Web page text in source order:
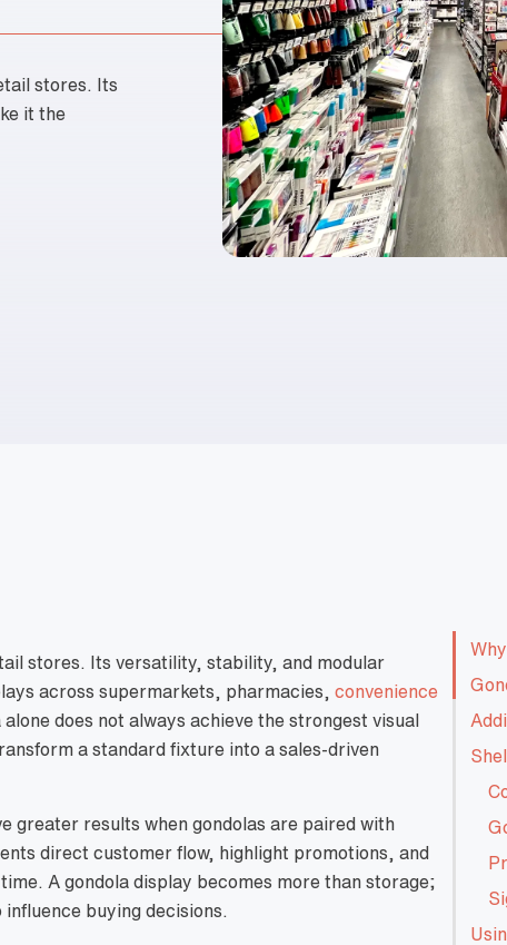
stores. Its
it the
stores. Its versatility, stability, and modular
across supermarkets, pharmacies, convenience
does not always achieve the strongest visual
a standard fixture into a sales-driven
greater results when gondolas are paired with
direct customer flow, highlight promotions, and
A gondola display becomes more than storage;
buying decisions.